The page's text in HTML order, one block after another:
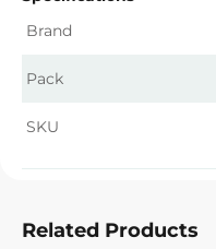
Brand
Pack
SKU
Related Products